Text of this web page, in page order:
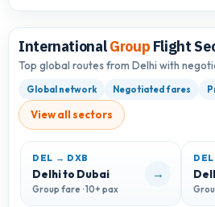
InternationalGroup Flight
Top global routes from Delhi with
Global network Negotiated fares
View all sectors
DEL → DXB
Delhi to Dubai
Group fare · 10+ pax
→